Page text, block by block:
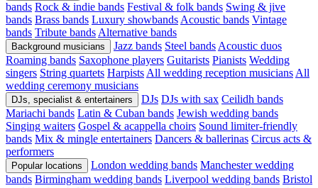
bands Rock & indie bands Festival & folk bands Swing & jive
bands Brass bands Luxury showbands Acoustic bands Vintage
bands Tribute bands Alternative bands
Background musicians Jazz bands Steel bands Acoustic duos
Roaming bands Saxophone players Guitarists Pianists Wedding
singers String quartets Harpists All wedding reception musicians All
wedding ceremony musicians
DJs, specialist & entertainers DJs DJs with sax Ceilidh bands
Mariachi bands Latin & Cuban bands Jewish wedding bands
Singing waiters Gospel & acappella choirs Sound limiter-friendly
bands Mix & mingle entertainers Dancers & ballerinas Circus acts &
performers
Popular locations London wedding bands Manchester wedding
bands Birmingham wedding bands Liverpool wedding bands Bristol